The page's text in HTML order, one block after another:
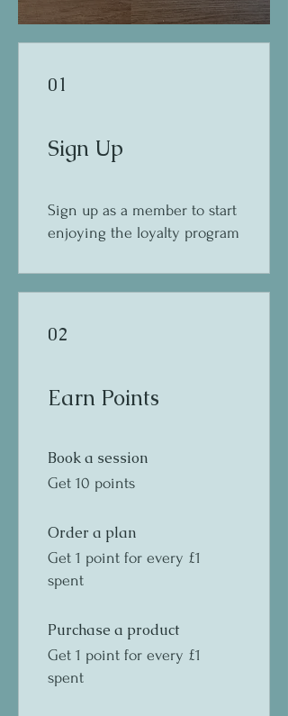
01
Sign Up
Sign up as a member to start
enjoying the loyalty program
02
Earn Points
Book a session
Get 10 points
Order a plan
Get 1 point for every £1
spent
Purchase a product
Get 1 point for every £1
spent